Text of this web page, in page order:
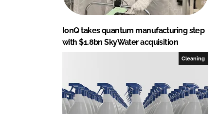
IonQ takes quantum manufacturing step
with $1.8bn SkyWater acquisition
Cleaning